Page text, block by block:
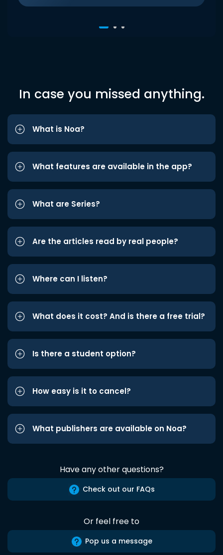
In case you missed anything.
What is Noa?
What features are available in the app?
What are Series?
Are the articles read by real people?
Where can I listen?
What does it cost? And is there a free trial?
Is there a student option?
How easy is it to cancel?
What publishers are available on Noa?
Have any other questions?
Check out our FAQs
Or feel free to
Pop us a message